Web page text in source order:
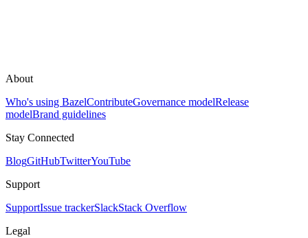
About
Who's using BazelContributeGovernance modelRelease
modelBrand guidelines
Stay Connected
BlogGitHubTwitterYouTube
Support
SupportIssue trackerSlackStack Overflow
Legal